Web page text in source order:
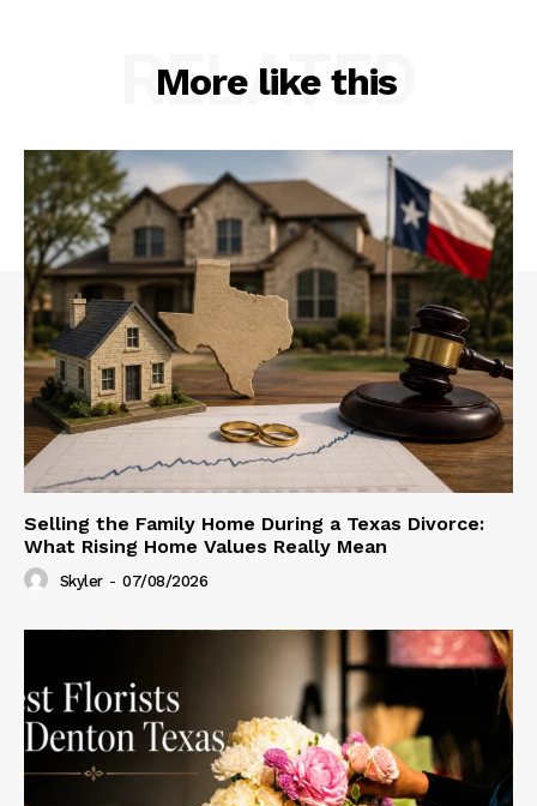
More like this
RELATED
Selling the Family Home During a Texas Divorce:
What Rising Home Values Really Mean
Skyler - 07/08/2026